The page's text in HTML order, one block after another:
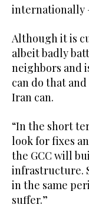
internationally
Although it is
albeit badly
neighbors and
can do that
Iran can.
“In the short
look for fixes
the GCC will
infrastructure.
in the same
suffer.”